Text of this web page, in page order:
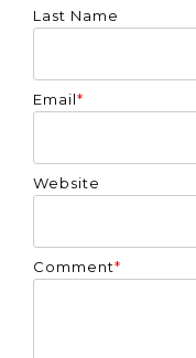
Last Name
Email*
Website
Comment*